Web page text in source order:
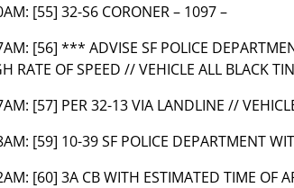
[55] 32-S6 CORONER – 1097 –
[56] *** ADVISE SF POLICE
RATE OF SPEED // VEHICLE ALL BLACK
[57] PER 32-13 VIA LANDLINE //
[59] 10-39 SF POLICE DEPARTMENT
[60] 3A CB WITH ESTIMATED TIME OF